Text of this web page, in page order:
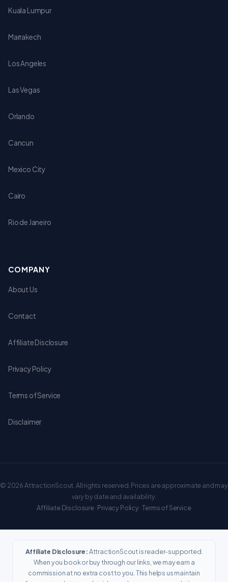
Kuala Lumpur
Marrakech
Los Angeles
Las Vegas
Orlando
Cancun
Mexico City
Cairo
Rio de Janeiro
COMPANY
About Us
Contact
Affiliate Disclosure
Privacy Policy
Terms of Service
Disclaimer
© 2026 AttractionScout. All rights reserved. Prices are approximate and may
vary by date and availability.
Affiliate Disclosure·Privacy Policy·Terms of Service
Affiliate Disclosure:AttractionScout is reader-supported.
When you book or buy through our links, we may earn a
commission at no extra cost to you. This helps us maintain